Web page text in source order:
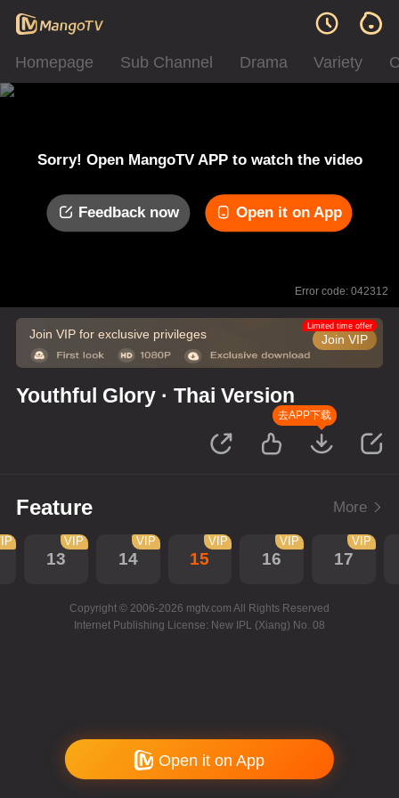
Homepage Sub Channel Drama Variety
Sorry! Open MangoTV APP to watch the video
Feedback now Open it on App
Error code: 042312
Join VIP for exclusive privileges Join VIP
Limited time offer
Youthful Glory · Thai Version
去APP下载
Feature More
13
VIP
14
VIP
15
VIP
16
VIP
17
VIP
Copyright © 2006-2026 mgtv.com All Rights Reserved
Internet Publishing License: New IPL (Xiang) No. 08
Open it on App